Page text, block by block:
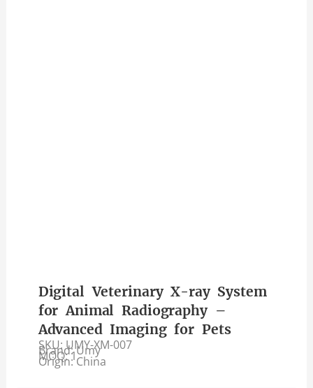
Digital Veterinary X-ray System
for Animal Radiography –
Advanced Imaging for Pets
SKU: UMY-XM-007
Brand: Umy
MOQ: 1
Origin: China